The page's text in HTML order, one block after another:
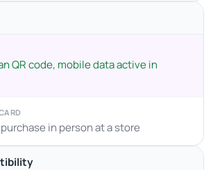
QR code, mobile data active in
in person at a store